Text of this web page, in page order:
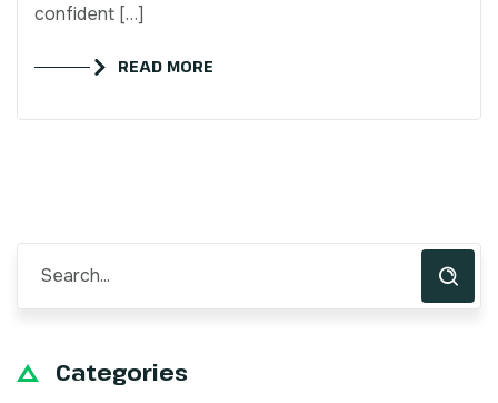
confident […]
READ MORE
Categories